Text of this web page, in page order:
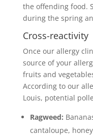
the offending food.
during the spring
Cross-reactivity
Once our allergy
source of your
fruits and
According to our
Louis, potential
Ragweed:
cantaloupe,